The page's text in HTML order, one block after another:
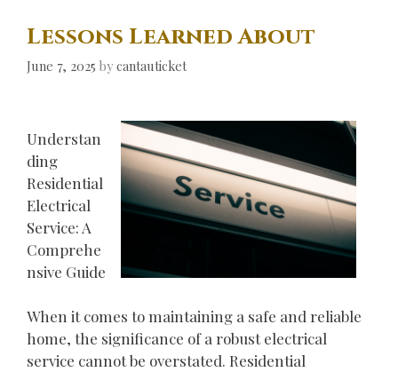
Lessons Learned About
June 7, 2025 bycantauticket
Understan
ding
Residential
Electrical
Service: A
Comprehe
nsive Guide
When it comes to maintaining a safe and reliable
home, the significance of a robust electrical
service cannot be overstated. Residential